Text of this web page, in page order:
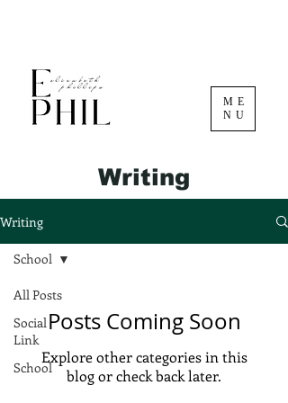
ME
NU
Writing
Writing
All Posts
Social
Link
School
School
Posts Coming Soon
Explore other categories in this
blog or check back later.